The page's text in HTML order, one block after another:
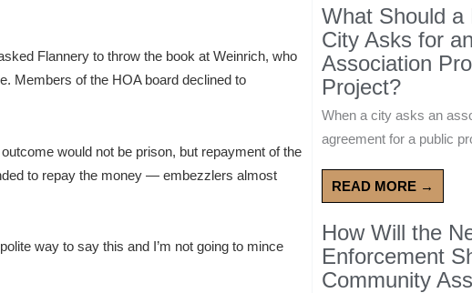
Flannery to throw the book at Weinrich, who
Members of the HOA board declined to
would not be prison, but repayment of the
to repay the money — embezzlers almost
way to say this and I’m not going to mince
What Should a
City Asks for
Association
Project?
When a city asks an
agreement for a public
READ MORE →
How Will the
Enforcement
Community